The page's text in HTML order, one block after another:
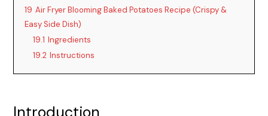
19 Air Fryer Blooming Baked Potatoes Recipe (Crispy &
Easy Side Dish)
19.1 Ingredients
19.2 Instructions
Introduction